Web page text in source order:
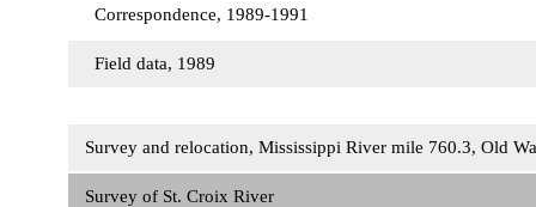
Correspondence, 1989-1991
Field data, 1989
Survey and relocation, Mississippi River mile 760.3, Old
Survey of St. Croix River